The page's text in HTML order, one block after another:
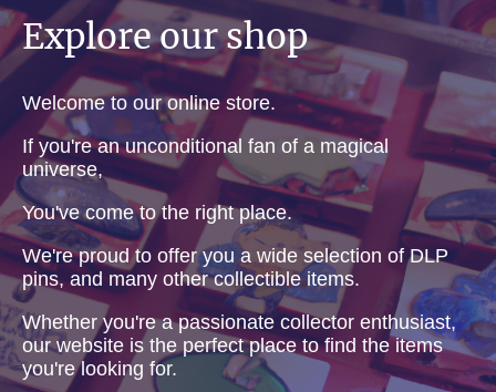
Explore our shop
Welcome to our online store.
If you're an unconditional fan of a magical
universe,
You've come to the right place.
We're proud to offer you a wide selection of DLP
pins, and many other collectible items.
Whether you're a passionate collector enthusiast,
our website is the perfect place to find the items
you're looking for.